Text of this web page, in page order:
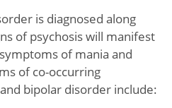
is diagnosed along
of psychosis will manifest
of mania and
of co-occurring
bipolar disorder include: